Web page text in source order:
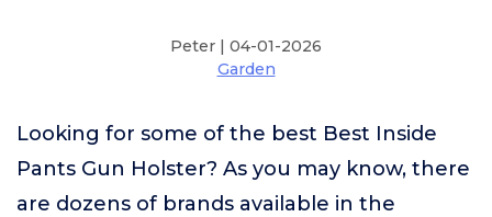
Peter | 04-01-2026
Garden
Looking for some of the best Best Inside
Pants Gun Holster? As you may know, there
are dozens of brands available in the